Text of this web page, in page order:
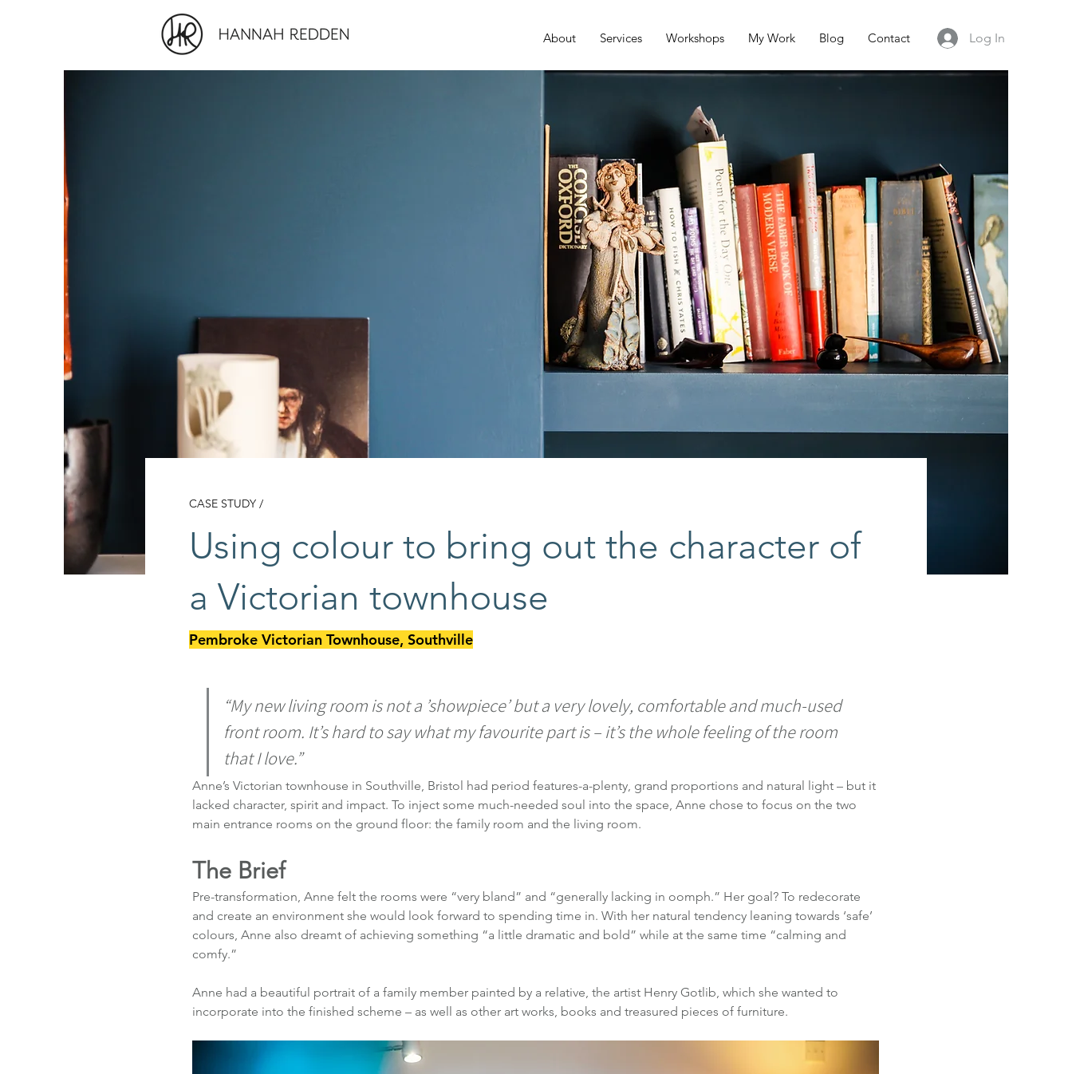
About Services Workshops My Work Blog Contact Log In
CASE STUDY /
Using colour to bring out the character of
a Victorian townhouse
Pembroke Victorian Townhouse, Southville
“My new living room is not a ’showpiece’ but a very lovely, comfortable and much-used
front room. It’s hard to say what my favourite part is – it’s the whole feeling of the room
that I love.”
Anne’s Victorian townhouse in Southville, Bristol had period features-a-plenty, grand proportions and natural light – but it
lacked character, spirit and impact. To inject some much-needed soul into the space, Anne chose to focus on the two
main entrance rooms on the ground floor: the family room and the living room.
The Brief
Pre-transformation, Anne felt the rooms were “very bland” and “generally lacking in oomph.” Her goal? To redecorate
and create an environment she would look forward to spending time in. With her natural tendency leaning towards ‘safe’
colours, Anne also dreamt of achieving something “a little dramatic and bold” while at the same time “calming and
comfy.”
Anne had a beautiful portrait of a family member painted by a relative, the artist Henry Gotlib, which she wanted to
incorporate into the finished scheme – as well as other art works, books and treasured pieces of furniture.